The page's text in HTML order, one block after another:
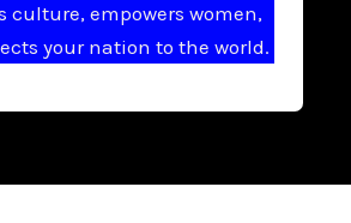
culture, empowers women,
your nation to the world.